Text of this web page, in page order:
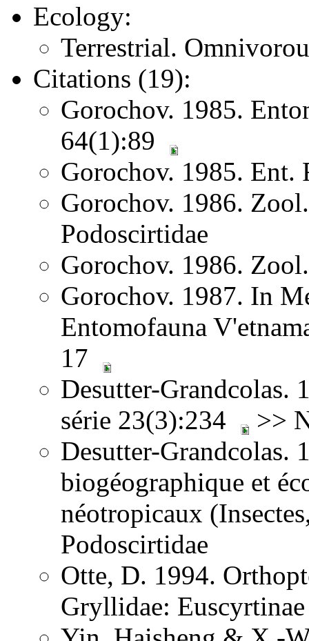
Ecology:
Terrestrial.
Citations (19):
Gorochov. 1985.
64(1):89
Gorochov. 1985. Ent.
Gorochov. 1986.
Podoscirtidae
Gorochov. 1986.
Gorochov. 1987. In
Entomofauna
17
Desutter-Grandcolas.
série 23(3):234
>>
Desutter-Grandcolas.
biogéographique et
néotropicaux
Podoscirtidae
Otte, D. 1994.
Gryllidae: Euscyrtinae